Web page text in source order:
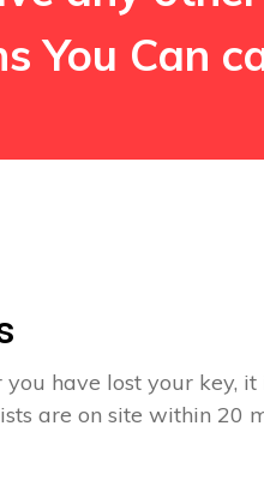
You Can
have lost your key,
are on site within